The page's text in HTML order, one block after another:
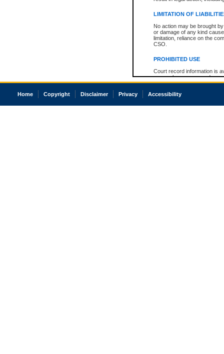
LIMITATION OF
No action may be brought
or damage of any kind
limitation, reliance on the
CSO.
PROHIBITED USE
Court record information is
research purposes and may
resale or other commercial
Office of the Chief Justice
court record information
Home Copyright Disclaimer Privacy Accessibility